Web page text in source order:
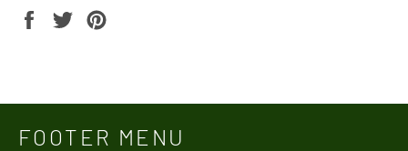
Share
Tweet
FOOTER MENU